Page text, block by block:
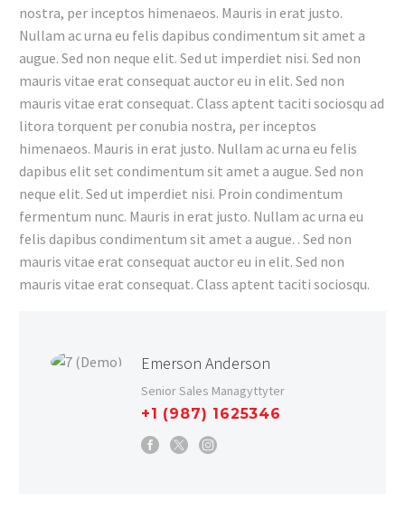
nostra, per inceptos himenaeos. Mauris in erat justo.
Nullam ac urna eu felis dapibus condimentum sit amet a
augue. Sed non neque elit. Sed ut imperdiet nisi. Sed non
mauris vitae erat consequat auctor eu in elit. Sed non
mauris vitae erat consequat. Class aptent taciti sociosqu ad
litora torquent per conubia nostra, per inceptos
himenaeos. Mauris in erat justo. Nullam ac urna eu felis
dapibus elit set condimentum sit amet a augue. Sed non
neque elit. Sed ut imperdiet nisi. Proin condimentum
fermentum nunc. Mauris in erat justo. Nullam ac urna eu
felis dapibus condimentum sit amet a augue. . Sed non
mauris vitae erat consequat auctor eu in elit. Sed non
mauris vitae erat consequat. Class aptent taciti sociosqu.
Emerson Anderson
Senior Sales Managyttyter
+1 (987) 1625346